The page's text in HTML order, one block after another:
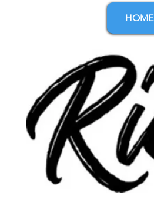
HOME